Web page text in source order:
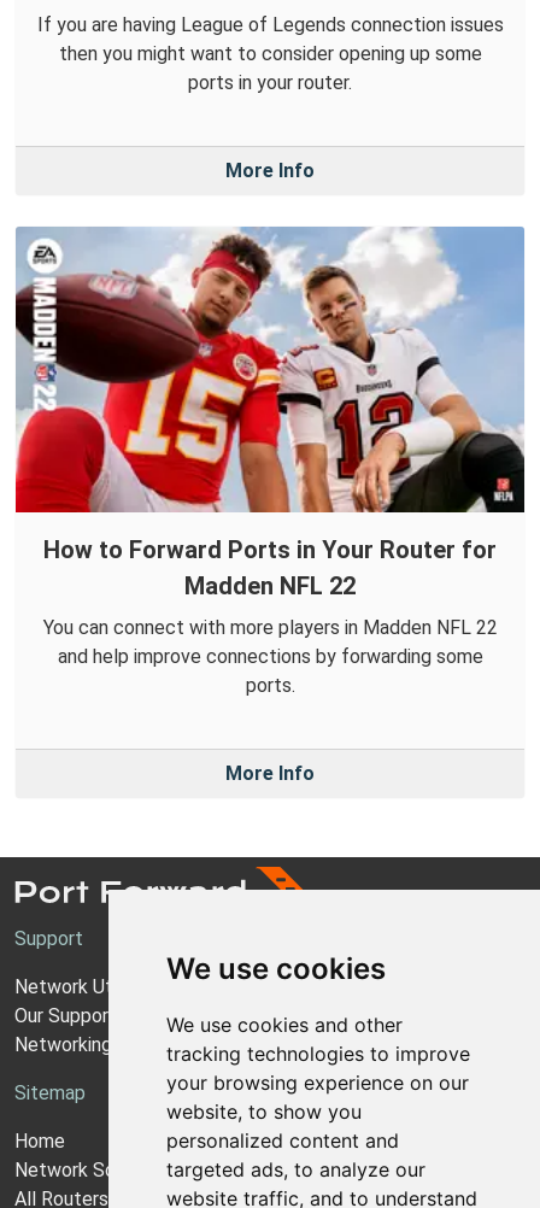
We use cookies
We use cookies and other
tracking technologies to improve
your browsing experience on our
website, to show you
personalized content and
targeted ads, to analyze our
website traffic, and to understand
If you are having League of Legends connection issues
then you might want to consider opening up some
ports in your router.
More Info
How to Forward Ports in Your Router for
Madden NFL 22
You can connect with more players in Madden NFL 22
and help improve connections by forwarding some
ports.
More Info
Support
Network Utilities Support
Our Support Model
Networking Guides
Sitemap
Home
Network Software
All Routers